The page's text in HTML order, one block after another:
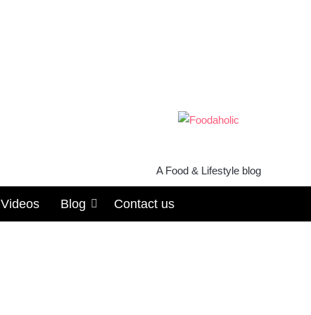
A Food & Lifestyle blog
Videos Blog Contact us